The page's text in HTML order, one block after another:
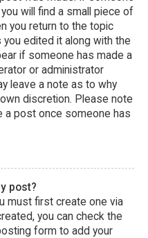
will find a small piece of
you return to the topic
edited it along with the
if someone has made a
or administrator
leave a note as to why
discretion. Please note
a post once someone has
post?
must first create one via
you can check the
form to add your